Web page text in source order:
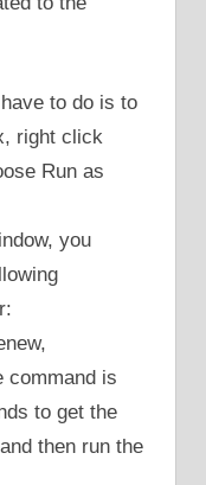
to do is to
right click
Run as
you
command is
to get the
then run the